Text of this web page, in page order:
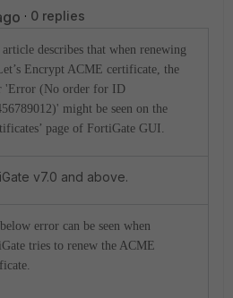
0 replies
describes that when renewing
Encrypt ACME certificate, the
'Error (No order for ID
might be seen on the
page of FortiGate GUI.
v7.0 and above.
error can be seen when
tries to renew the ACME